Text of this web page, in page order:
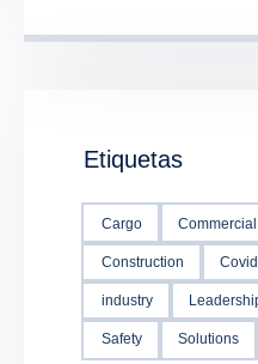
Etiquetas
Cargo Commercial
Construction Covid
industry
Safety Solutions